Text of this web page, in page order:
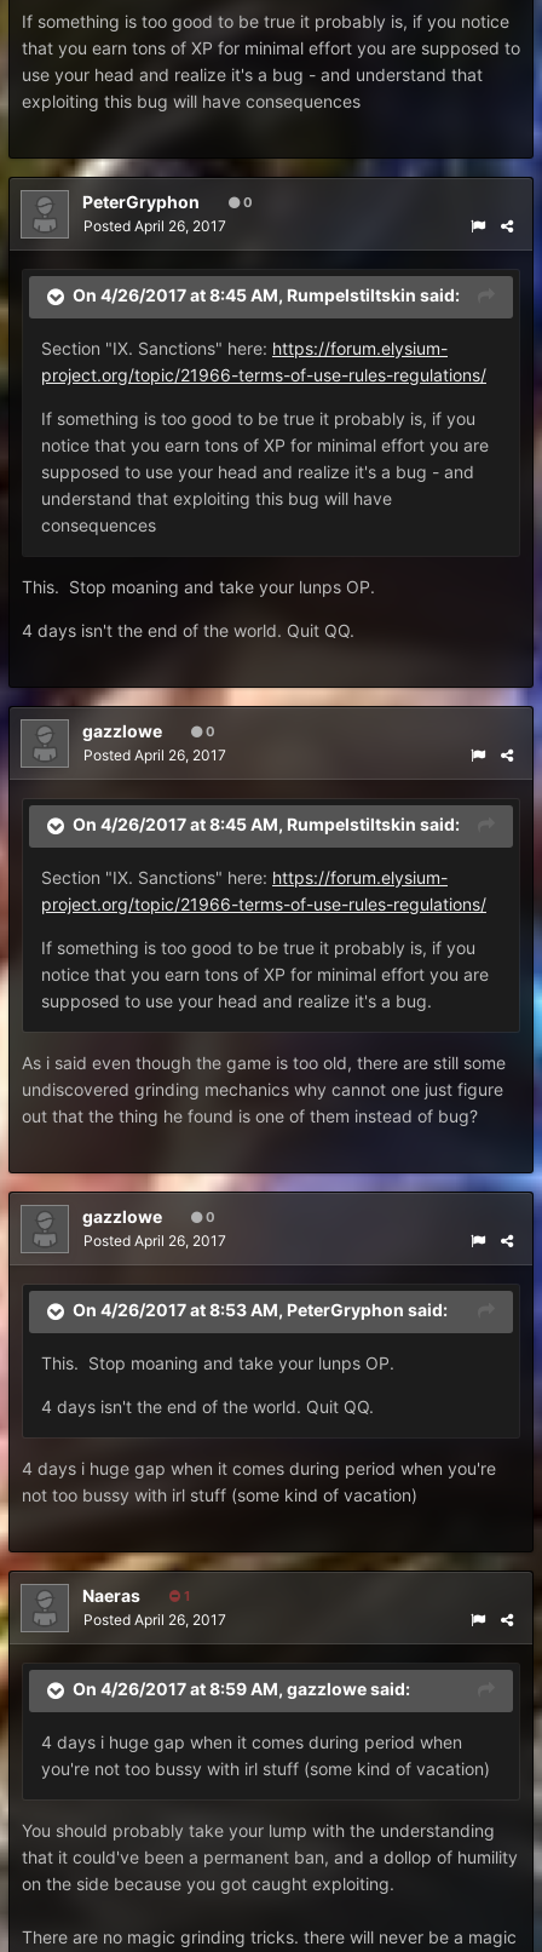
If something is too good to be true it probably is, if you notice
that you earn tons of XP for minimal effort you are supposed to
use your head and realize it's a bug - and understand that
exploiting this bug will have consequences
PeterGryphon 0
Posted April 26, 2017
On 4/26/2017 at 8:45 AM, Rumpelstiltskin said:
Section "IX. Sanctions" here: https://forum.elysium-
project.org/topic/21966-terms-of-use-rules-regulations/
If something is too good to be true it probably is, if you
notice that you earn tons of XP for minimal effort you are
supposed to use your head and realize it's a bug - and
understand that exploiting this bug will have
consequences
This. Stop moaning and take your lunps OP.
4 days isn't the end of the world. Quit QQ.
gazzlowe 0
Posted April 26, 2017
On 4/26/2017 at 8:45 AM, Rumpelstiltskin said:
Section "IX. Sanctions" here: https://forum.elysium-
project.org/topic/21966-terms-of-use-rules-regulations/
If something is too good to be true it probably is, if you
notice that you earn tons of XP for minimal effort you are
supposed to use your head and realize it's a bug.
As i said even though the game is too old, there are still some
undiscovered grinding mechanics why cannot one just figure
out that the thing he found is one of them instead of bug?
gazzlowe 0
Posted April 26, 2017
On 4/26/2017 at 8:53 AM, PeterGryphon said:
This. Stop moaning and take your lunps OP.
4 days isn't the end of the world. Quit QQ.
4 days i huge gap when it comes during period when you're
not too bussy with irl stuff (some kind of vacation)
Naeras 1
Posted April 26, 2017
On 4/26/2017 at 8:59 AM, gazzlowesaid:
4 days i huge gap when it comes during period when
you're not too bussy with irl stuff (some kind of vacation)
You should probably take your lump with the understanding
that it could've been a permanent ban, and a dollop of humility
on the side because you got caught exploiting.
There are no magic grinding tricks. there will never be a magic